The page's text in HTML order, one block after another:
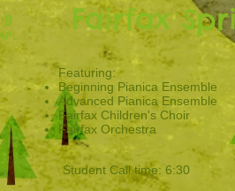
9 Fairfax
​Featuring:
Beginning Pianica Ensemble
Advanced Pianica Ensemble
Fairfax Children's Choir
Fairfax Orchestra
Student Call time: 6:30